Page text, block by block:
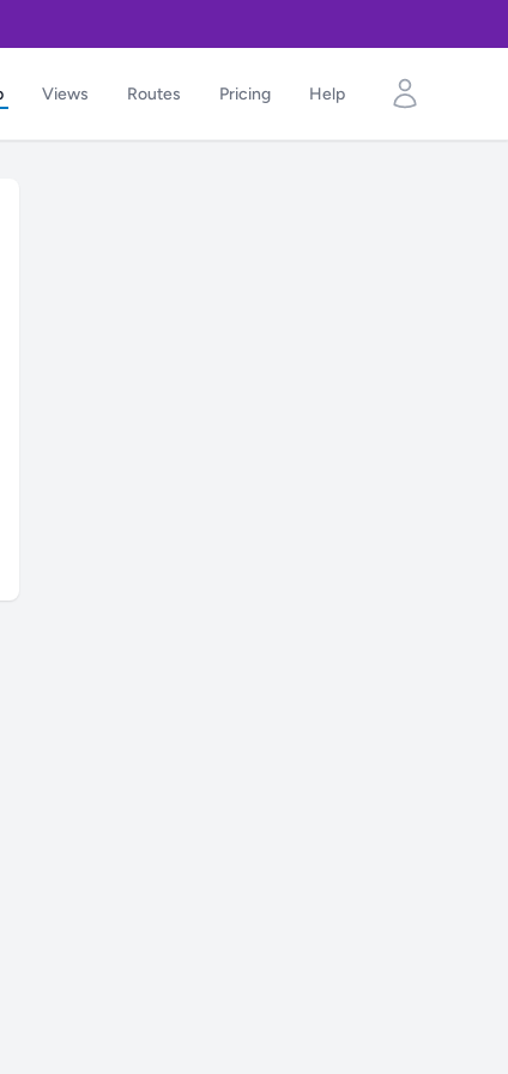
Views Routes Pricing Help